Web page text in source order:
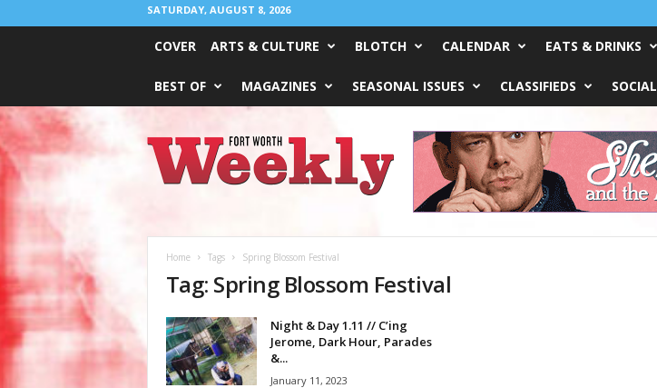
SATURDAY, AUGUST 8, 2026
COVER ARTS & CULTURE BLOTCH CALENDAR EATS & DRINKS
BEST OF MAGAZINES SEASONAL ISSUES CLASSIFIEDS SOCIAL
Worth
Weekly
Home Tags Spring Blossom Festival
Tag: Spring Blossom Festival
Night & Day 1.11 // C’ing
Jerome, Dark Hour, Parades
&...
January 11, 2023